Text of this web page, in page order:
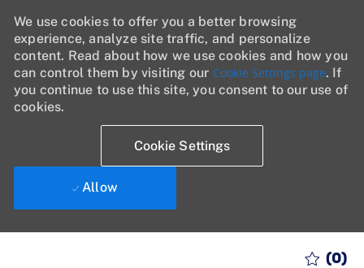
We use cookies to offer you a better browsing
experience, analyze site traffic, and personalize
content. Read about how we use cookies and how you
can control them by visiting our Cookie Settings page. If
you continue to use this site, you consent to our use of
cookies.
Cookie Settings
Allow
(0)